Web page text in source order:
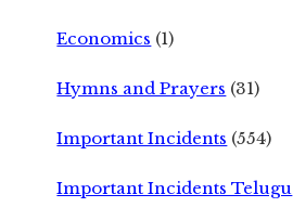
Economics (1)
Hymns and Prayers (31)
Important Incidents (554)
Important Incidents Telugu